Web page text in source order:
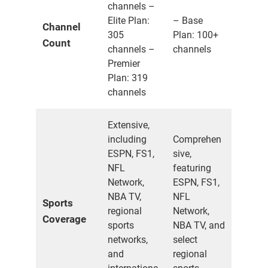
Channel
Count
channels –
Elite Plan:
305
channels –
Premier
Plan: 319
channels
– Base
Plan: 100+
channels
Sports
Coverage
Extensive,
including
ESPN, FS1,
NFL
Network,
NBA TV,
regional
sports
networks,
and
Comprehen
sive,
featuring
ESPN, FS1,
NFL
Network,
NBA TV, and
select
regional